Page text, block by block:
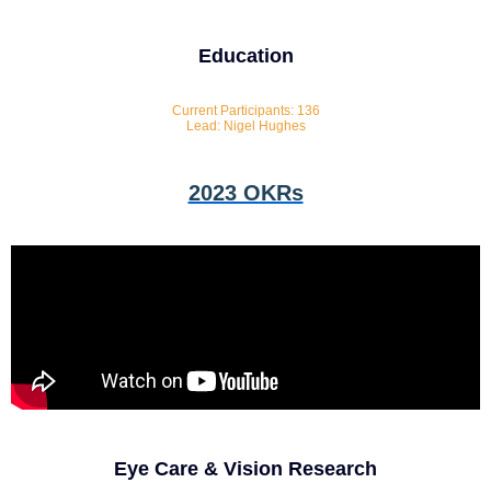
Education
Current Participants: 136
Lead: Nigel Hughes
2023 OKRs
Eye Care & Vision Research